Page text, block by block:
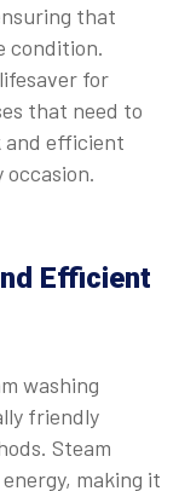
that
condition.
for
that need to
and efficient
Efficient
washing
friendly
Steam
making it